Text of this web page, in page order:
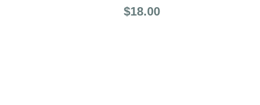
Price:
$18.00